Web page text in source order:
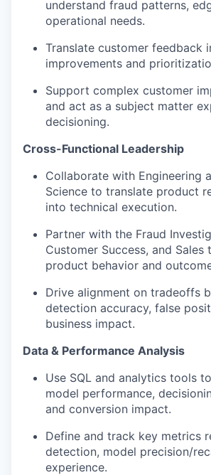
understand fraud patterns,
operational needs.
Translate customer feedback
improvements and
Support complex customer
and act as a subject matter
decisioning.
Cross-Functional Leadership
Collaborate with Engineering
Science to translate product
into technical execution.
Partner with the Fraud
Customer Success, and Sales
product behavior and
Drive alignment on tradeoffs
detection accuracy, false
business impact.
Data & Performance Analysis
Use SQL and analytics tools
model performance,
and conversion impact.
Define and track key metrics
detection, model precision/
experience.